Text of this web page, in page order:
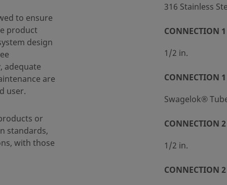
(SC-11)
to ensure
product
design
adequate
are
user.
or
standards,
with those
316 Stainless
1/2 in.
CONNECTION
Swagelok®
CONNECTION 1
1/2 in.
CONNECTION
CONNECTION 2